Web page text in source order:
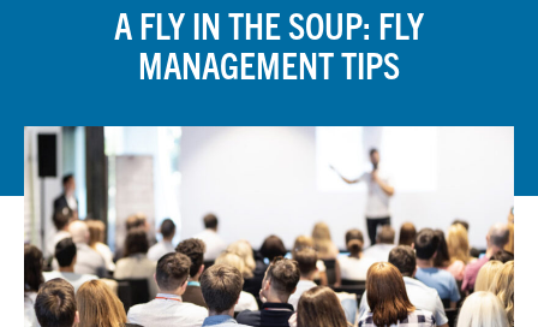
A FLY IN THE SOUP: FLY
MANAGEMENT TIPS